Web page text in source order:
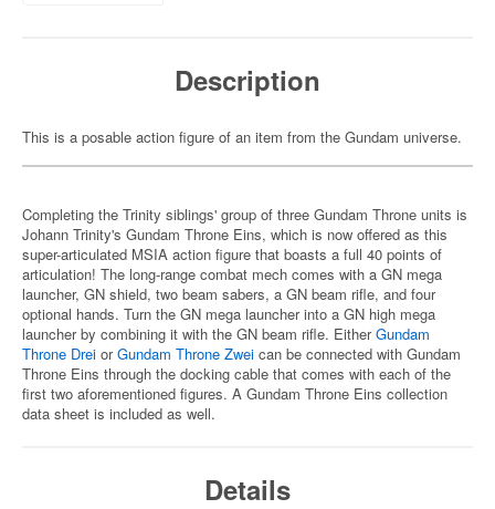
Description
This is a posable action figure of an item from the Gundam universe.
Completing the Trinity siblings' group of three Gundam Throne units is
Johann Trinity's Gundam Throne Eins, which is now offered as this
super-articulated MSIA action figure that boasts a full 40 points of
articulation! The long-range combat mech comes with a GN mega
launcher, GN shield, two beam sabers, a GN beam rifle, and four
optional hands. Turn the GN mega launcher into a GN high mega
launcher by combining it with the GN beam rifle. EitherGundam
Throne Drei orGundam Throne Zwei can be connected with Gundam
Throne Eins through the docking cable that comes with each of the
first two aforementioned figures. A Gundam Throne Eins collection
data sheet is included as well.
Details